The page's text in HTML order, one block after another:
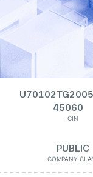
45060
CIN
PUBLIC
COMPANY